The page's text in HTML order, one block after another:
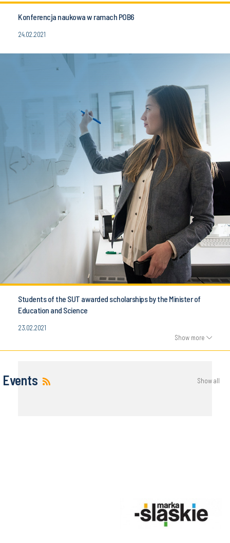
Konferencja naukowa w ramach POB6
24.02.2021
Students of the SUT awarded scholarships by the Minister of
Education and Science
23.02.2021
Show more
Events Show all